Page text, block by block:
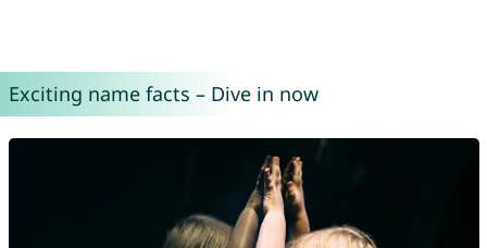
Exciting name facts – Dive in now